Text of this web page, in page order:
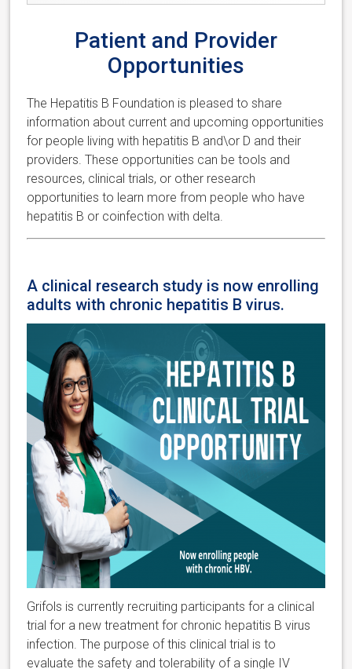
Patient and Provider
Opportunities
The Hepatitis B Foundation is pleased to share
information about current and upcoming opportunities
for people living with hepatitis B and\or D and their
providers. These opportunities can be tools and
resources, clinical trials, or other research
opportunities to learn more from people who have
hepatitis B or coinfection with delta.
A clinical research study is now enrolling
adults with chronic hepatitis B virus.
Grifols is currently recruiting participants for a clinical
trial for a new treatment for chronic hepatitis B virus
infection. The purpose of this clinical trial is to
evaluate the safety and tolerability of a single IV